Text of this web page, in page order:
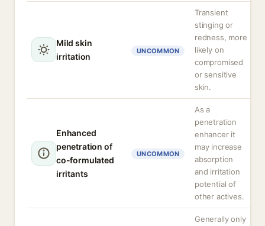
Mild skin
irritation
UNCOMMON
Transient
stinging or
redness, more
likely on
compromised
or sensitive
skin.
Enhanced
penetration of
co-formulated
irritants
UNCOMMON
As a
penetration
enhancer it
may increase
absorption
and irritation
potential of
other actives.
Generally only